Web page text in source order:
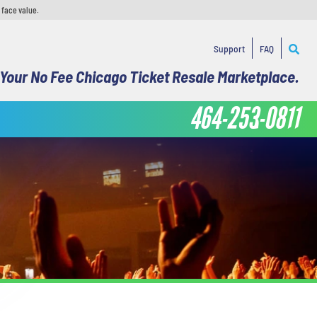
value.
Support FAQ
No Fee Chicago Ticket Resale Marketplace.
464-253-0811